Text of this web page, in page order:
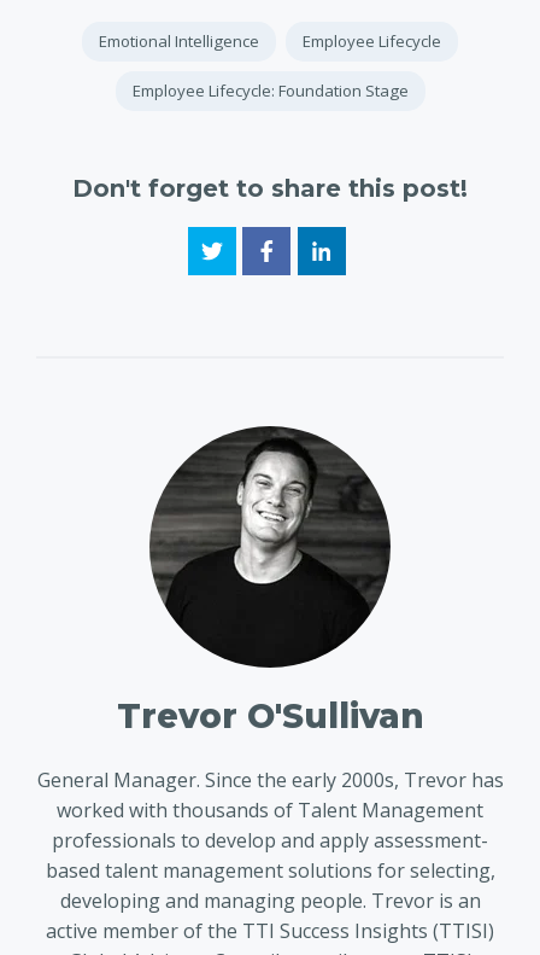
Emotional Intelligence Employee Lifecycle
Employee Lifecycle: Foundation Stage
Don't forget to share this post!
Trevor O'Sullivan
General Manager. Since the early 2000s, Trevor has
worked with thousands of Talent Management
professionals to develop and apply assessment-
based talent management solutions for selecting,
developing and managing people. Trevor is an
active member of the TTI Success Insights (TTISI)